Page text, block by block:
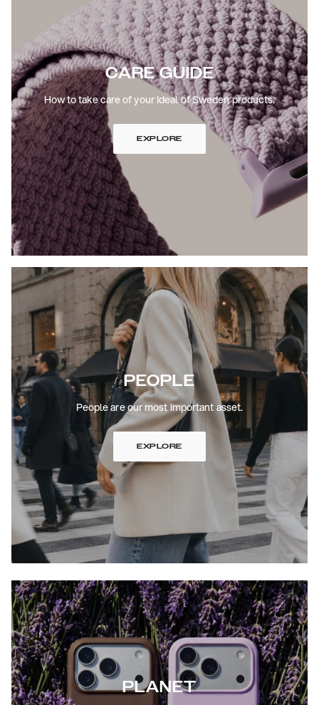
CARE GUIDE
How to take care of your Ideal of Sweden products.
EXPLORE
PEOPLE
People are our most important asset.
EXPLORE
PLANET